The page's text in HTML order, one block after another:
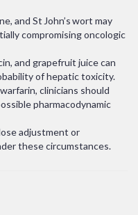
and St John’s wort may
compromising oncologic
and grapefruit juice can
of hepatic toxicity.
clinicians should
pharmacodynamic
adjustment or
these circumstances.